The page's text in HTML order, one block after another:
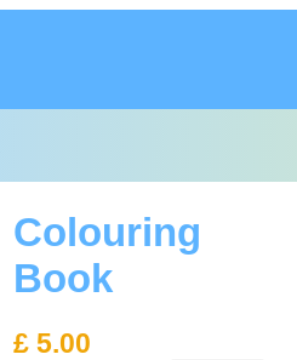
Colouring
Book
£5.00